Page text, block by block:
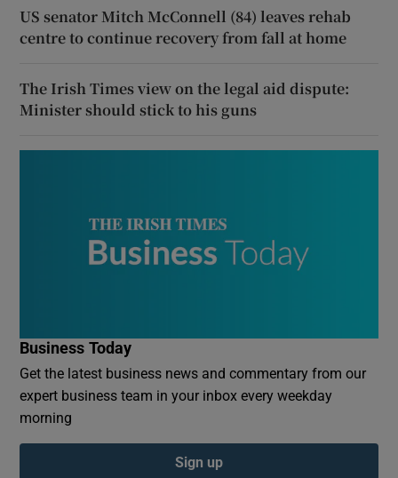
US senator Mitch McConnell (84) leaves rehab
centre to continue recovery from fall at home
The Irish Times view on the legal aid dispute:
Minister should stick to his guns
Business Today
Get the latest business news and commentary from our
expert business team in your inbox every weekday
morning
Sign up